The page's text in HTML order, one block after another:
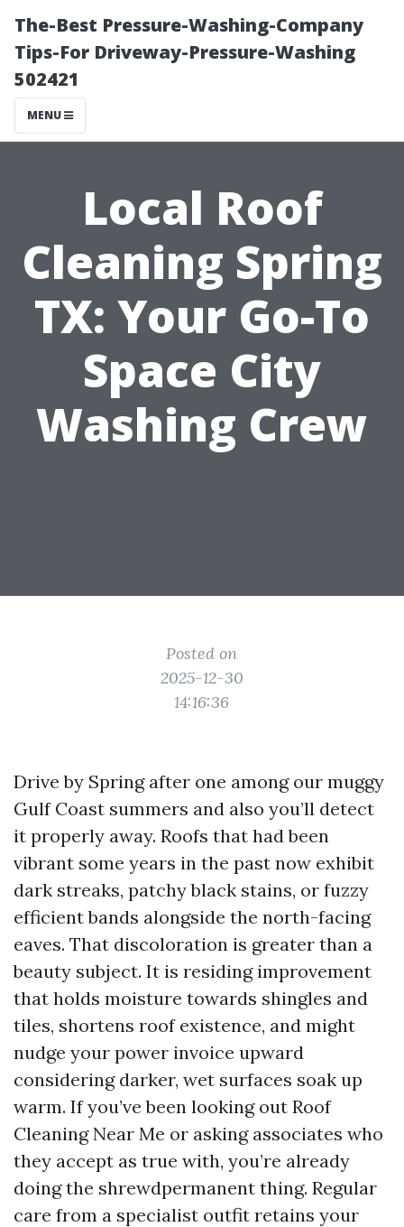
The-Best Pressure-Washing-Company
Tips-For Driveway-Pressure-Washing
502421
MENU
Local Roof
Cleaning Spring
TX: Your Go-To
Space City
Washing Crew
Posted on
2025-12-30
14:16:36
Drive by Spring after one among our muggy
Gulf Coast summers and also you’ll detect
it properly away. Roofs that had been
vibrant some years in the past now exhibit
dark streaks, patchy black stains, or fuzzy
efficient bands alongside the north-facing
eaves. That discoloration is greater than a
beauty subject. It is residing improvement
that holds moisture towards shingles and
tiles, shortens roof existence, and might
nudge your power invoice upward
considering darker, wet surfaces soak up
warm. If you’ve been looking out Roof
Cleaning Near Me or asking associates who
they accept as true with, you’re already
doing the shrewdpermanent thing. Regular
care from a specialist outfit retains your